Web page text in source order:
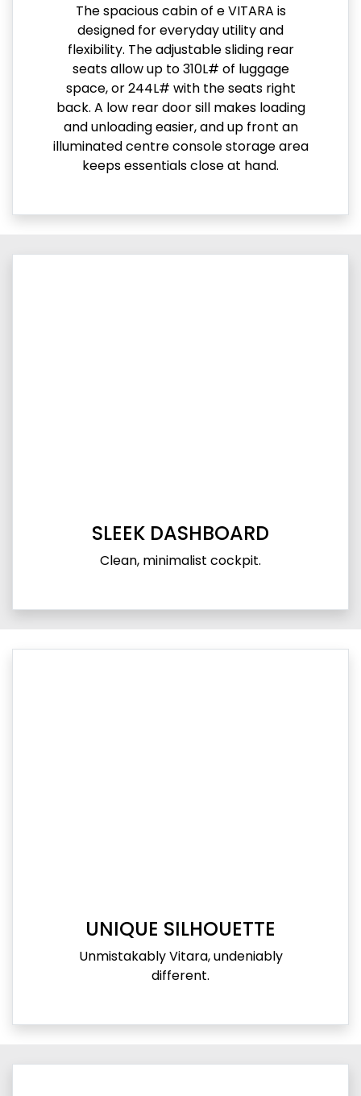
The spacious cabin of e VITARA is
designed for everyday utility and
flexibility. The adjustable sliding rear
seats allow up to 310L# of luggage
space, or 244L# with the seats right
back. A low rear door sill makes loading
and unloading easier, and up front an
illuminated centre console storage area
keeps essentials close at hand.
SLEEK DASHBOARD
Clean, minimalist cockpit.
UNIQUE SILHOUETTE
Unmistakably Vitara, undeniably
different.